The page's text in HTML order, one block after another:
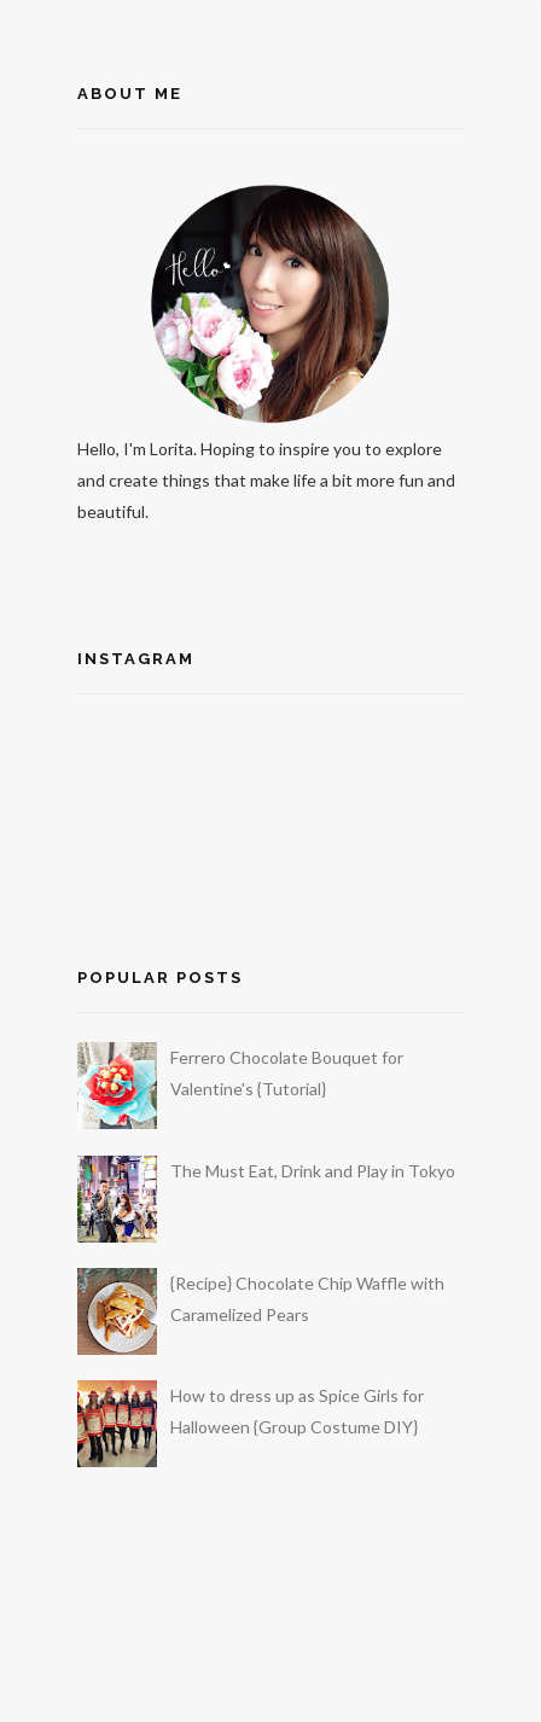
ABOUT ME
Hello, I'm Lorita. Hoping to inspire you to explore
and create things that make life a bit more fun and
beautiful.
INSTAGRAM
POPULAR POSTS
Ferrero Chocolate Bouquet for
Valentine's {Tutorial}
The Must Eat, Drink and Play in Tokyo
{Recipe} Chocolate Chip Waffle with
Caramelized Pears
How to dress up as Spice Girls for
Halloween {Group Costume DIY}